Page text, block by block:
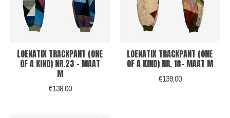
LOENATIX TRACKPANT (ONE
OF A KIND) NR.23 - MAAT
M
€139,00
LOENATIX TRACKPANT (ONE
OF A KIND) NR. 18- MAAT M
€139,00